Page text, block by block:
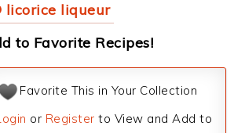
licorice liqueur
to Favorite Recipes!
Favorite This in Your Collection
or Register to View and Add to